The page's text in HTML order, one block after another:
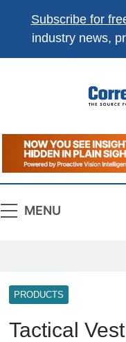
Subscribe for
industry news,
The
MENU
PRODUCTS
Tactical Vest